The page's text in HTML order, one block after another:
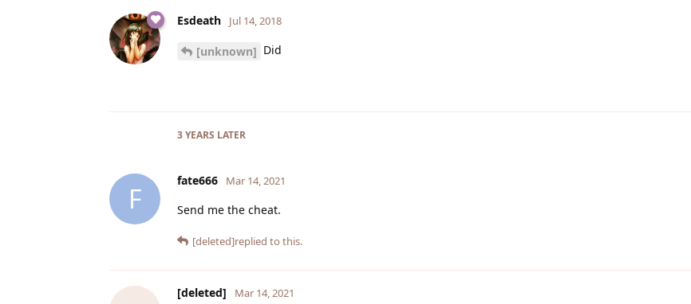
Esdeath Jul 14, 2018
[unknown] Did
3 YEARS LATER
F
fate666 Mar 14, 2021
Send me the cheat.
[deleted]replied to this.
[deleted] Mar 14, 2021